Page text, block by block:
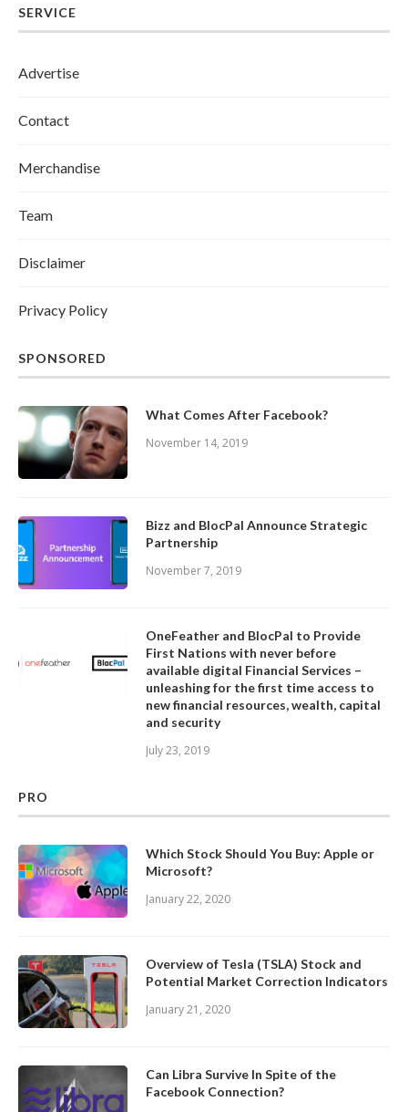
SERVICE
Advertise
Contact
Merchandise
Team
Disclaimer
Privacy Policy
SPONSORED
What Comes After Facebook?
November 14, 2019
Bizz and BlocPal Announce Strategic
Partnership
November 7, 2019
OneFeather and BlocPal to Provide
First Nations with never before
available digital Financial Services –
unleashing for the first time access to
new financial resources, wealth, capital
and security
July 23, 2019
PRO
Which Stock Should You Buy: Apple or
Microsoft?
January 22, 2020
Overview of Tesla (TSLA) Stock and
Potential Market Correction Indicators
January 21, 2020
Can Libra Survive In Spite of the
Facebook Connection?